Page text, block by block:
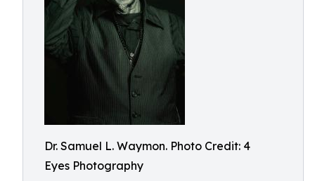
Dr. Samuel L. Waymon. Photo Credit: 4
Eyes Photography